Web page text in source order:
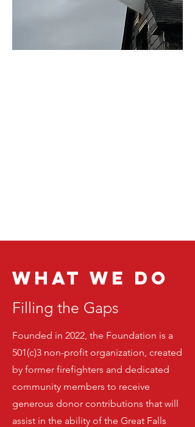
WHAT WE Do
Filling the Gaps
Founded in 2022, the Foundation is a
501(c)3 non-profit organization, created
by former firefighters and dedicated
community members to receive
generous donor contributions that will
assist in the ability of the Great Falls